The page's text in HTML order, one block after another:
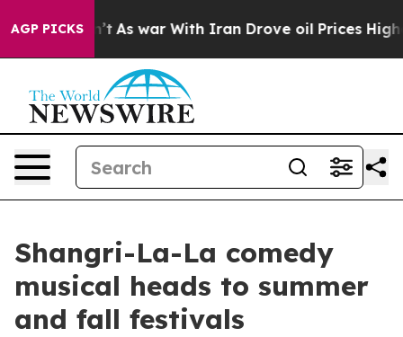
AGP PICKS
it Didn’t As war With Iran Drove oil Prices
Shangri-La-La comedy
musical heads to summer
and fall festivals